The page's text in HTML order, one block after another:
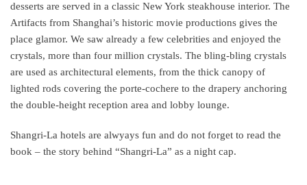
desserts are served in a classic New York steakhouse interior. The
Artifacts from Shanghai’s historic movie productions gives the
place glamor. We saw already a few celebrities and enjoyed the
crystals, more than four million crystals. The bling-bling crystals
are used as architectural elements, from the thick canopy of
lighted rods covering the porte-cochere to the drapery anchoring
the double-height reception area and lobby lounge.
Shangri-La hotels are alwyays fun and do not forget to read the
book – the story behind “Shangri-La” as a night cap.